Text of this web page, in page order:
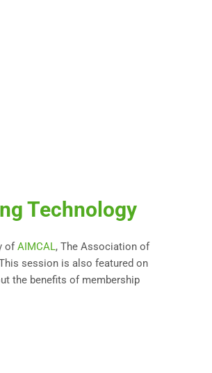
Technology
ofAIMCAL, The Association of
session is also featured on
the benefits of membership